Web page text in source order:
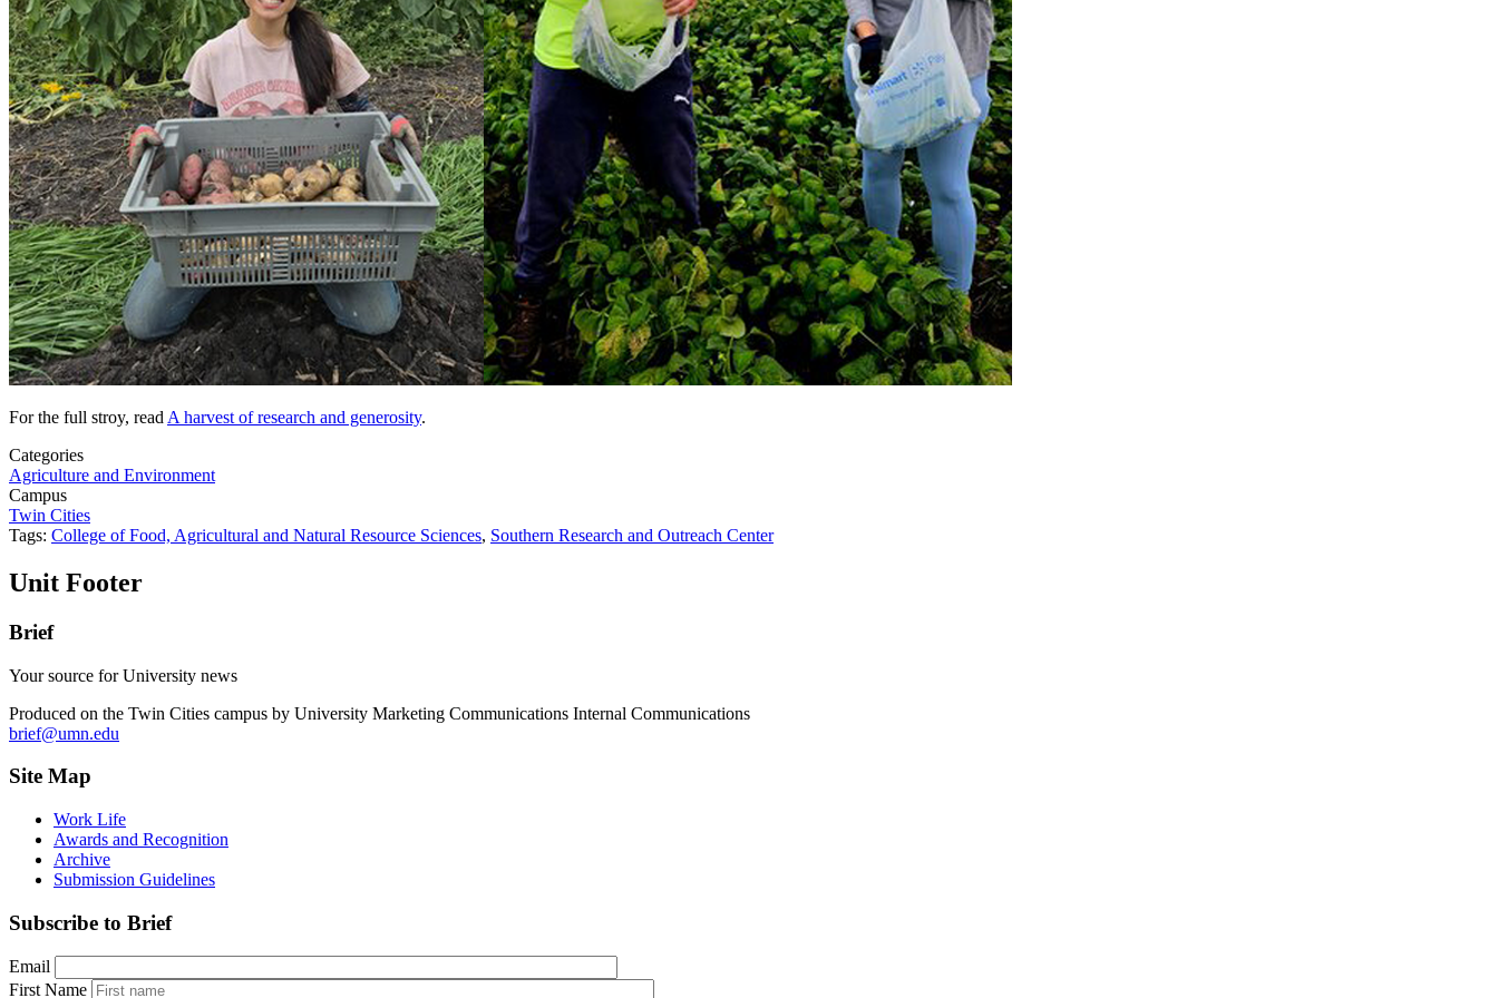
For the full stroy, read A harvest of research and generosity.
Categories
Agriculture and Environment
Campus
Twin Cities
Tags: College of Food, Agricultural and Natural Resource Sciences, Southern Research and Outreach Center
Unit Footer
Brief
Your source for University news
Produced on the Twin Cities campus by University Marketing Communications Internal Communications
brief@umn.edu
Site Map
Work Life
Awards and Recognition
Archive
Submission Guidelines
Subscribe to Brief
Email
First Name